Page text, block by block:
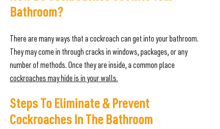
Bathroom?
There are many ways that a cockroach can get into your bathroom.
They may come in through cracks in windows, packages, or any
number of methods. Once they are inside, a common place
cockroaches may hide is in your walls.
Steps To Eliminate & Prevent
Cockroaches In The Bathroom